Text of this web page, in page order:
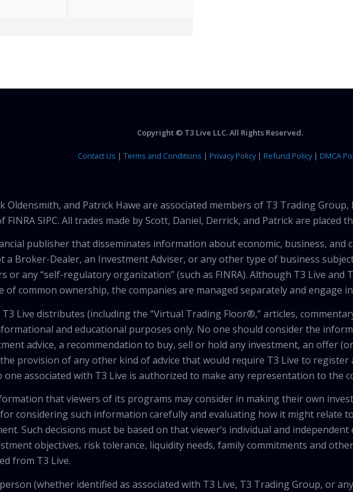
Copyright © T3 Live LLC. All Rights Reserved.
Contact Us | Terms and Conditions | Privacy Policy| Refund Policy| DMCA
Oldensmith, and Patrick Hawe are associated members of T3 Trading Group,
FINRA SIPC. All trades made by Scott, Daniel, Derrick, and Patrick are placed
publisher that disseminates information about economic, business,
a Broker-Dealer, an Investment Adviser, or any other type of business
or any “self-regulatory organization” (such as FINRA). Although T3 Live and
of common ownership, the companies are managed separately and engage
Live distributes (including the “Virtual Trading Floor®,” articles,
and educational purposes only. No one should consider the
advice, a recommendation to buy, sell or hold any investment, an offer
provision of any other kind of advice that would require T3 Live to
associated with T3 Live is authorized to make any representation to the
that viewers of its programs may consider in making their own
considering such information carefully and evaluating how it might relate
Such decisions must be based on that viewer’s individual and
objectives, risk tolerance, liquidity needs, family commitments and
from T3 Live.
(whether identified as associated with T3 Live, T3 Trading Group, or